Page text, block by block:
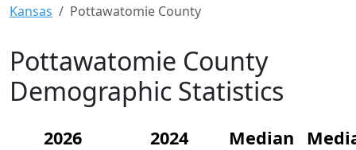
Kansas Pottawatomie County
Pottawatomie County
Demographic Statistics
2026
2024
Median